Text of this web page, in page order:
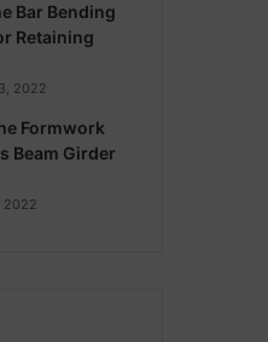
Bar Bending
Retaining
2022
Formwork
Beam Girder
2022